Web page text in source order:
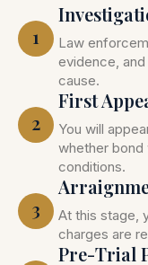
1
Law
evidence,
cause.
2
First
You will
whether bond
conditions.
3
At this stage,
charges are
Pre-Trial